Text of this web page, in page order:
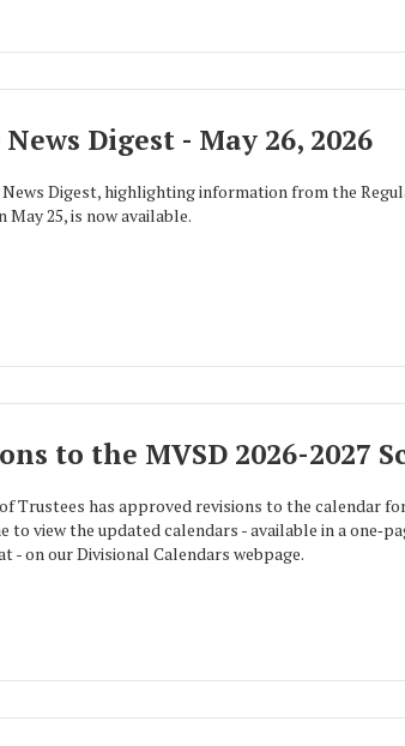
News Digest - May 26, 2026
News Digest, highlighting information from the
May 25, is now available.
to the MVSD 2026-2027
Trustees has approved revisions to the calendar
to view the updated calendars - available in a
- on our Divisional Calendars webpage.